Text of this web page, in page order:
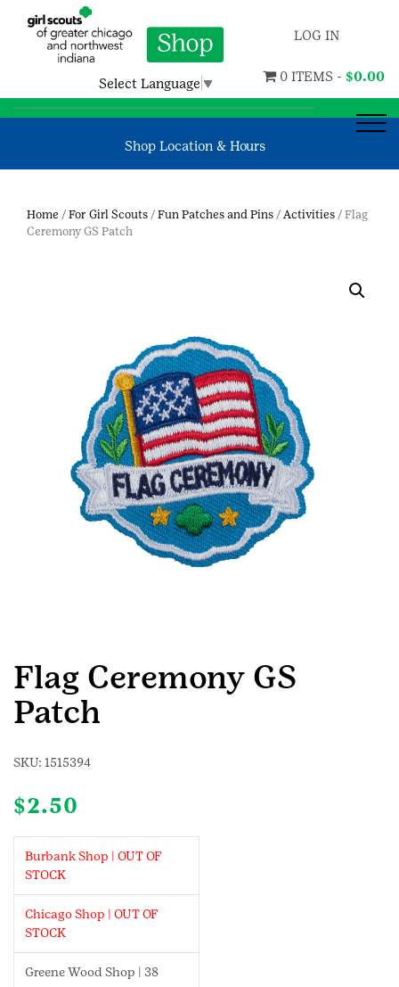
Select Language ▼
LOG IN
0 ITEMS - $0.00
Shop Location & Hours
Home / For Girl Scouts / Fun Patches and Pins / Activities / Flag
Ceremony GS Patch
Flag Ceremony GS
Patch
SKU: 1515394
$2.50
Burbank Shop | OUT OF
STOCK
Chicago Shop | OUT OF
STOCK
Greene Wood Shop | 38